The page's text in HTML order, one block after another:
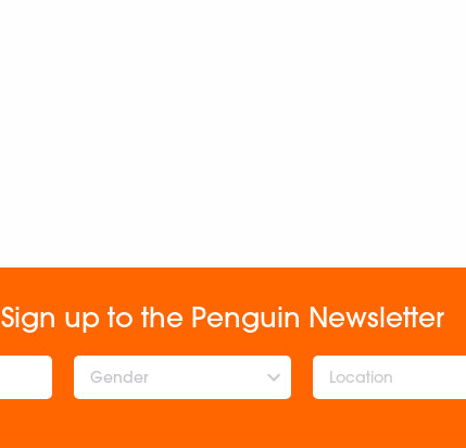
Sign up to the Penguin Newsletter
Gender